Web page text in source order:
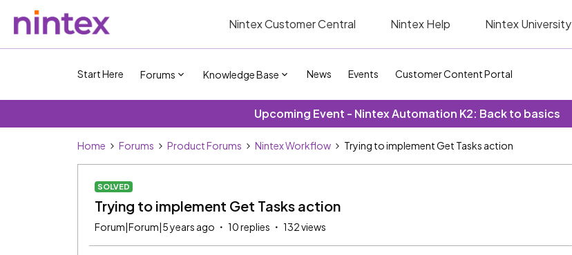
Nintex Customer Central Nintex Help Nintex University
Start Here Forums Knowledge Base News Events Customer Content Portal
Upcoming Event - Nintex Automation K2: Back to basics
Home Forums Product Forums Nintex Workflow Trying to implement Get Tasks action
SOLVED
Trying to implement Get Tasks action
Forum|Forum|5 years ago 10 replies 132 views